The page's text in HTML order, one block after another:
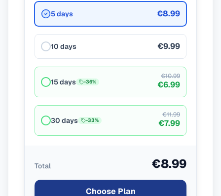
5 days €8.99
10 days €9.99
15 days -36%
€10.99
€6.99
30 days -33%
€11.99
€7.99
Total €8.99
Choose Plan